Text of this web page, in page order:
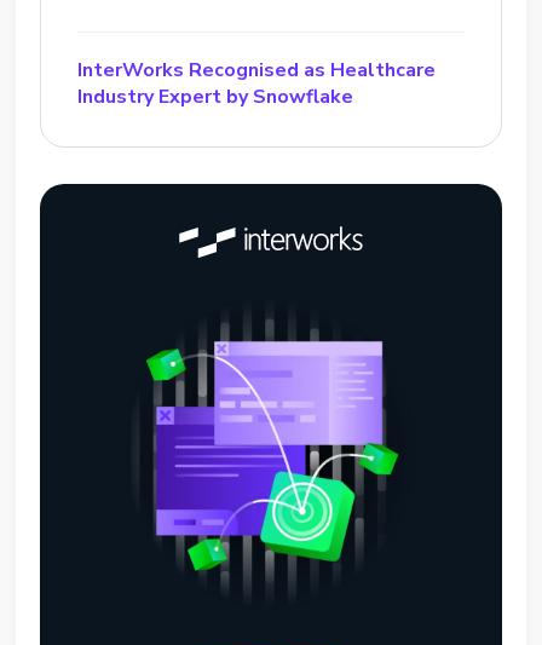
InterWorks Recognised as Healthcare
Industry Expert by Snowflake